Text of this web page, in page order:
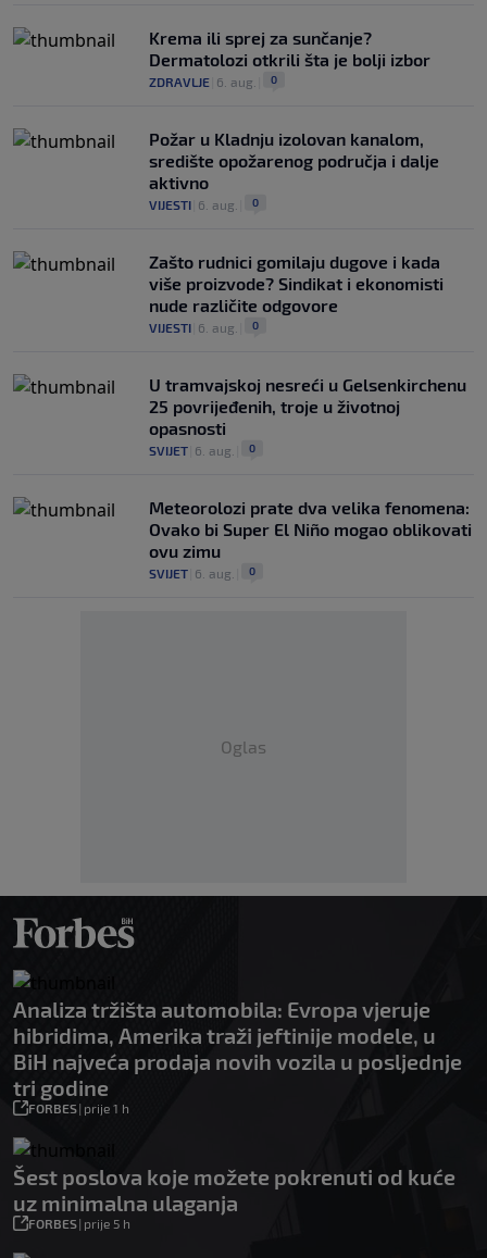
Krema ili sprej za sunčanje?
Dermatolozi otkrili šta je bolji izbor
ZDRAVLJE 6. aug. 0
Požar u Kladnju izolovan kanalom,
središte opožarenog područja i dalje
aktivno
VIJESTI 6. aug. 0
Zašto rudnici gomilaju dugove i kada
više proizvode? Sindikat i ekonomisti
nude različite odgovore
VIJESTI 6. aug. 0
U tramvajskoj nesreći u Gelsenkirchenu
25 povrijeđenih, troje u životnoj
opasnosti
SVIJET 6. aug. 0
Meteorolozi prate dva velika fenomena:
Ovako bi Super El Niño mogao oblikovati
ovu zimu
SVIJET 6. aug. 0
Oglas
Analiza tržišta automobila: Evropa vjeruje
hibridima, Amerika traži jeftinije modele, u
BiH najveća prodaja novih vozila u posljednje
tri godine
FORBES| prije 1 h
Šest poslova koje možete pokrenuti od kuće
uz minimalna ulaganja
FORBES| prije 5 h